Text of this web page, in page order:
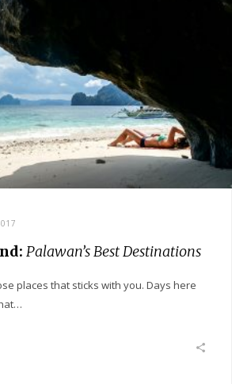
Palawan’s Best Destinations
places that sticks with you. Days here